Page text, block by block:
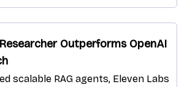
Outperforms OpenAI
scalable RAG agents, Eleven Labs